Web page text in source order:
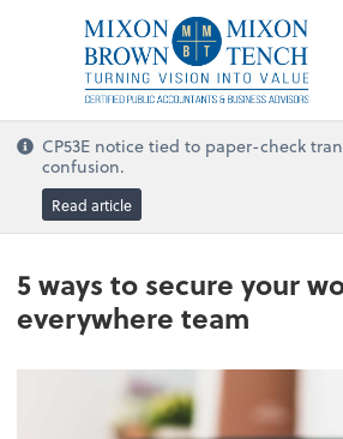
CP53E notice tied to paper-check
confusion.
Read article
5 ways to secure your
everywhere team